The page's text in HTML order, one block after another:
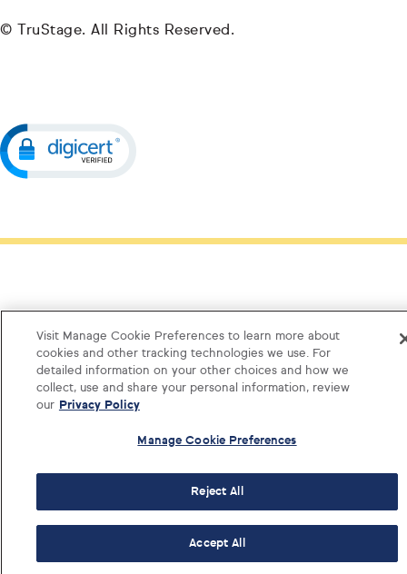
© TruStage. All Rights Reserved.
Visit Manage Cookie Preferences to learn more about
cookies and other tracking technologies we use. For
detailed information on your other choices and how we
collect, use and share your personal information, review
our Privacy Policy
Manage Cookie Preferences
Reject All
Accept All